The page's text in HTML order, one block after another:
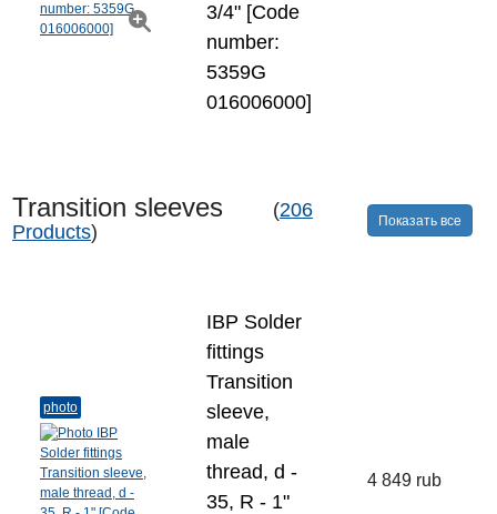
3/4" [Code
number:
5359G
016006000]
Transition sleeves (206
Products)
Показать все
photo
IBP Solder
fittings
Transition
sleeve,
male
thread, d -
35, R - 1"
4 849 rub